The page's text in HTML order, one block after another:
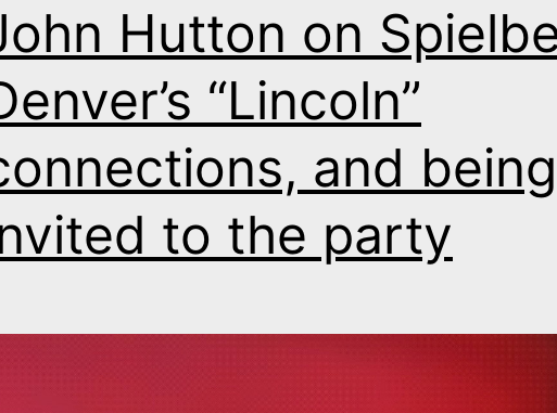
Hutton on
“Lincoln”
and being
to the party